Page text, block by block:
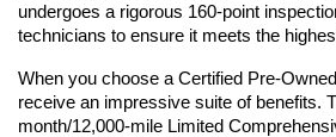
undergoes a rigorous 160-point
technicians to ensure it meets the
When you choose a Certified Pre-
receive an impressive suite of benefits.
month/12,000-mile Limited